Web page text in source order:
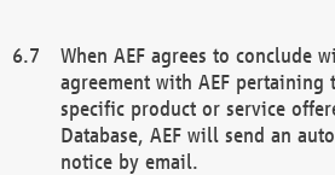
When AEF agrees to conclude
agreement with AEF pertaining
specific product or service
Database, AEF will send an
notice by email.